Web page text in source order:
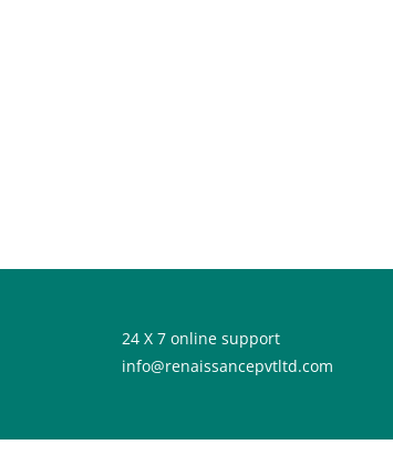
24 X 7 online support
info@renaissancepvtltd.com